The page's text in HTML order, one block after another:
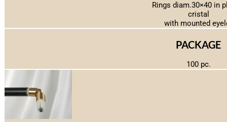
Rings diam.30×40 in
cristal
with mounted
PACKAGE
100 pc.